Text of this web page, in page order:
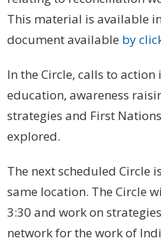
This material is available
document available by
In the Circle, calls to action
education, awareness
strategies and First
explored.
The next scheduled Circle
same location. The Circle
3:30 and work on
network for the work of